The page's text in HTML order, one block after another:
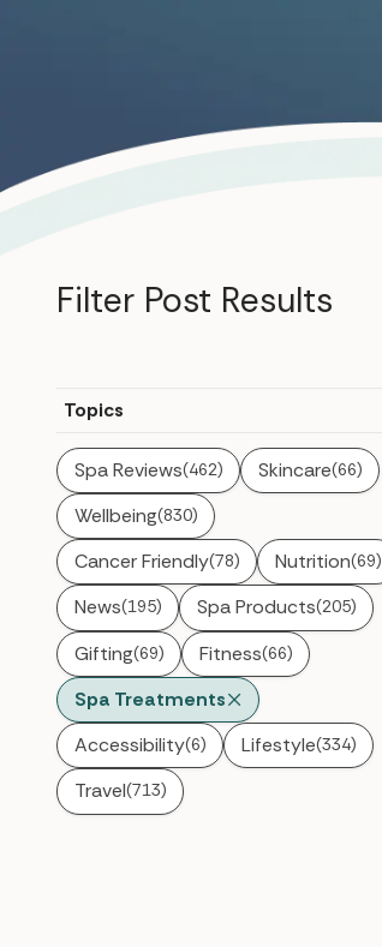
Filter Post Results
Topics
Spa Reviews(462) Skincare(66)
Wellbeing(830)
Cancer Friendly(78) Nutrition(69)
News(195) Spa Products(205)
Gifting(69) Fitness(66)
Spa Treatments
Accessibility(6) Lifestyle(334)
Travel(713)